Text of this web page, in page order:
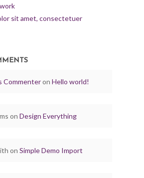
sit amet, consectetuer
Commenteron Hello world!
on Design Everything
on Simple Demo Import